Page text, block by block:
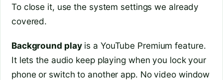
To close it, use the system settings we already
covered.
Background playis a YouTube Premium feature.
It lets the audio keep playing when you lock your
phone or switch to another app. No video window